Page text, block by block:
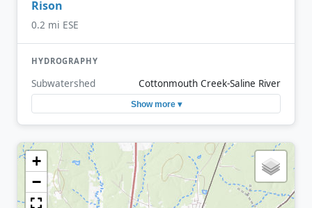
Rison
0.2 mi ESE
HYDROGRAPHY
Subwatershed Cottonmouth Creek-Saline River
Show more ▾
+
−